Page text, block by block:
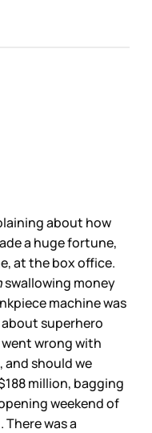
about how
a huge fortune,
at the box office.
swallowing money
machine was
superhero
wrong with
should we
million, bagging
weekend of
was a